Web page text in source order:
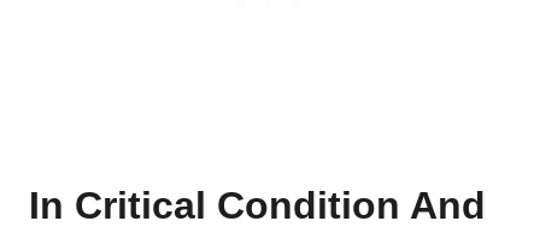
In Critical Condition And